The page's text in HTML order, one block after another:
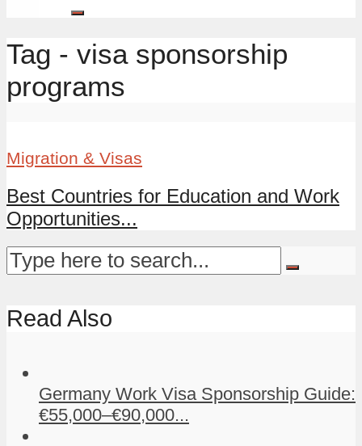
Tag - visa sponsorship
programs
Migration & Visas
Best Countries for Education and Work
Opportunities...
Read Also
Germany Work Visa Sponsorship Guide:
€55,000–€90,000...